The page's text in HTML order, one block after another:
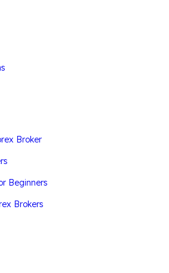
Broker
Beginners
Brokers